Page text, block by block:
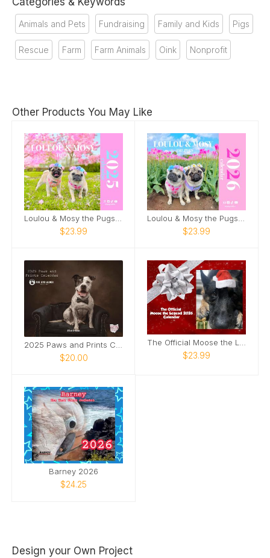
Animals and Pets Fundraising Family and Kids Pigs
Rescue Farm Farm Animals Oink Nonprofit
Other Products You May Like
$23.99 $23.99
$20.00 $23.99
Barney 2026
$24.25
Design your Own Project